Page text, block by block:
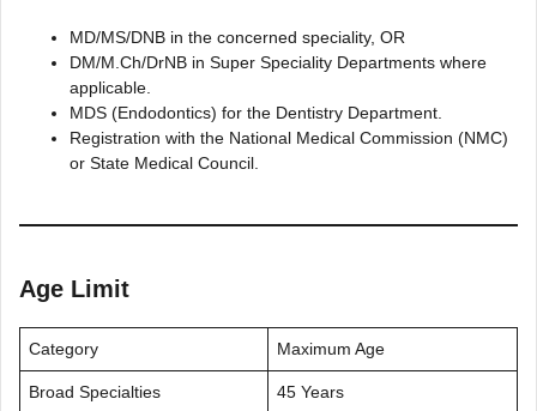
MD/MS/DNB in the concerned speciality, OR
DM/M.Ch/DrNB in Super Speciality Departments where
applicable.
MDS (Endodontics) for the Dentistry Department.
Registration with the National Medical Commission (NMC)
or State Medical Council.
Age Limit
Category Maximum Age
Broad Specialties 45 Years